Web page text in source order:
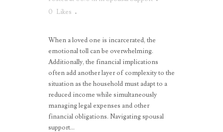
0 Likes
When a loved one is incarcerated, the
emotional toll can be overwhelming.
Additionally, the financial implications
often add another layer of complexity to the
situation as the household must adapt to a
reduced income while simultaneously
managing legal expenses and other
financial obligations. Navigating spousal
support...